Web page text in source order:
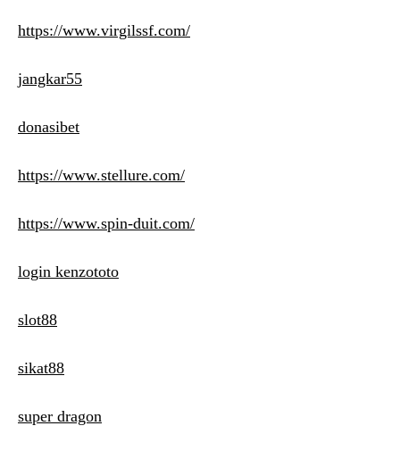
https://www.virgilssf.com/
jangkar55
donasibet
https://www.stellure.com/
https://www.spin-duit.com/
login kenzototo
slot88
sikat88
super dragon